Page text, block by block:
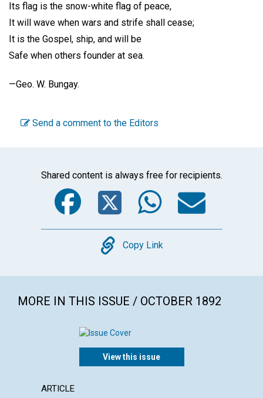
Its flag is the snow-white flag of peace,
It will wave when wars and strife shall cease;
It is the Gospel, ship, and will be
Safe when others founder at sea.
—Geo. W. Bungay.
Send a comment to the Editors
Shared content is always free for recipients.
Facebook
Twitter
Copy
Copy Link
MORE IN THIS ISSUE / OCTOBER 1892
View this issue
ARTICLE